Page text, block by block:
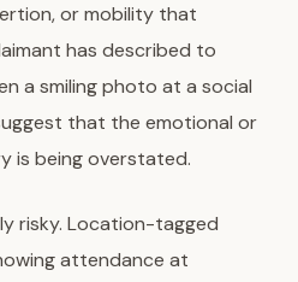
or mobility that
has described to
a smiling photo at a social
that the emotional or
is being overstated.
risky. Location-tagged
attendance at